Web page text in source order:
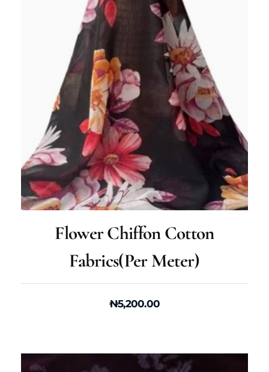
Flower Chiffon Cotton
Fabrics(per Meter)
₦5,200.00